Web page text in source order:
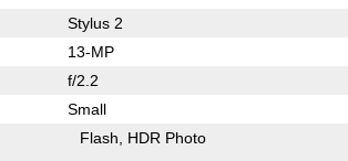
Stylus 2
13-MP
f/2.2
Small
Flash HDR Photo